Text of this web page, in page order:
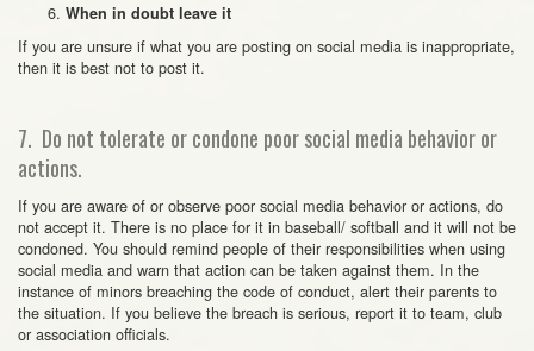
When in doubt leave it
If you are unsure if what you are posting on social media is inappropriate,
then it is best not to post it.
7. Do not tolerate or condone poor social media behavior or
actions.
If you are aware of or observe poor social media behavior or actions, do
not accept it. There is no place for it in baseball/ softball and it will not be
condoned. You should remind people of their responsibilities when using
social media and warn that action can be taken against them. In the
instance of minors breaching the code of conduct, alert their parents to
the situation. If you believe the breach is serious, report it to team, club
or association officials.